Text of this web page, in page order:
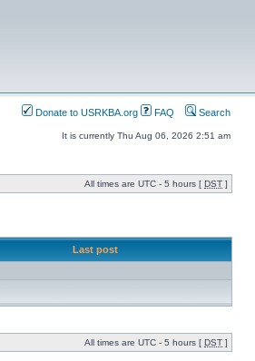
Donate to USRKBA.org FAQ Search
It is currently Thu Aug 06, 2026 2:51 am
All times are UTC - 5 hours [ DST ]
Last post
All times are UTC - 5 hours [ DST ]